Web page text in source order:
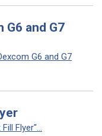
G6 and G7
G6 and G7
Flyer"...